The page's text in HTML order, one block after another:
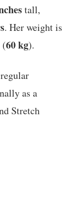
tall,
. Her weight is
(60 kg).
as a
Stretch